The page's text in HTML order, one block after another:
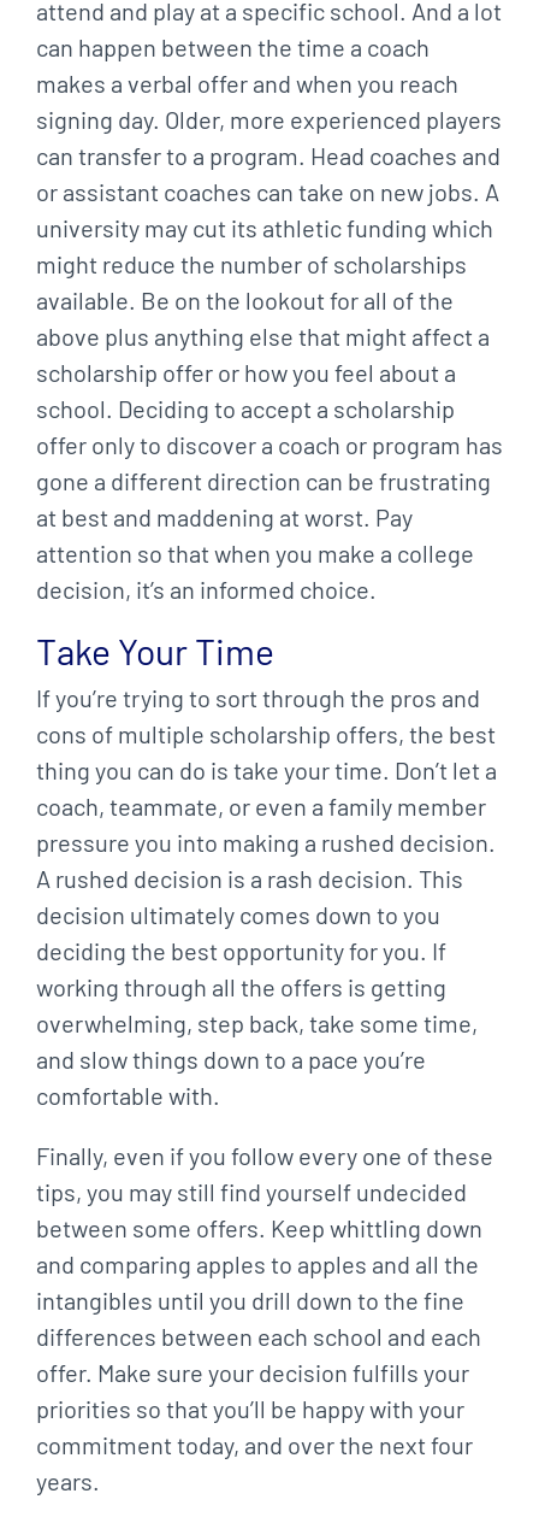
attend and play at a specific school. And a lot
can happen between the time a coach
makes a verbal offer and when you reach
signing day. Older, more experienced players
can transfer to a program. Head coaches and
or assistant coaches can take on new jobs. A
university may cut its athletic funding which
might reduce the number of scholarships
available. Be on the lookout for all of the
above plus anything else that might affect a
scholarship offer or how you feel about a
school. Deciding to accept a scholarship
offer only to discover a coach or program has
gone a different direction can be frustrating
at best and maddening at worst. Pay
attention so that when you make a college
decision, it’s an informed choice.
Take Your Time
If you’re trying to sort through the pros and
cons of multiple scholarship offers, the best
thing you can do is take your time. Don’t let a
coach, teammate, or even a family member
pressure you into making a rushed decision.
A rushed decision is a rash decision. This
decision ultimately comes down to you
deciding the best opportunity for you. If
working through all the offers is getting
overwhelming, step back, take some time,
and slow things down to a pace you’re
comfortable with.
Finally, even if you follow every one of these
tips, you may still find yourself undecided
between some offers. Keep whittling down
and comparing apples to apples and all the
intangibles until you drill down to the fine
differences between each school and each
offer. Make sure your decision fulfills your
priorities so that you’ll be happy with your
commitment today, and over the next four
years.